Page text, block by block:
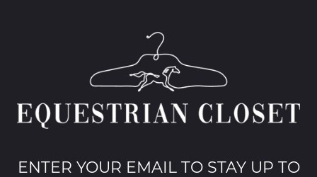
ENTER YOUR EMAIL TO STAY UP TO